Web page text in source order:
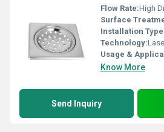
Flow Rate:High
Surface
Installation
Technology:
Usage &
Know More
Send Inquiry